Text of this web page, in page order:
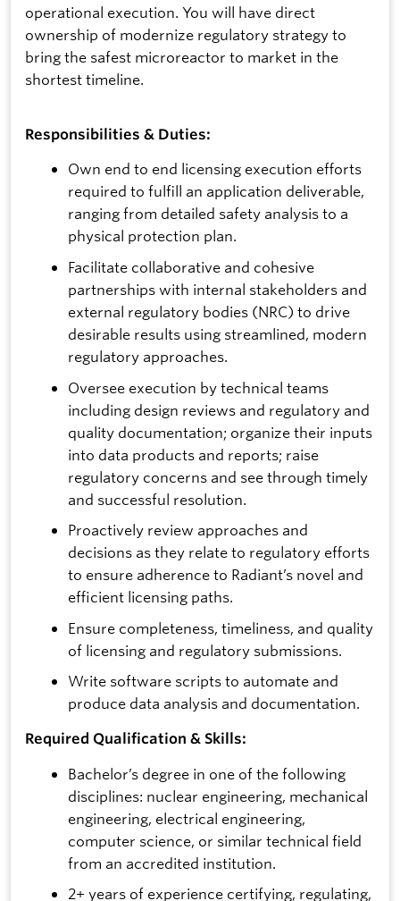
operational execution. You will have direct
ownership of modernize regulatory strategy to
bring the safest microreactor to market in the
shortest timeline.
Responsibilities & Duties:
Own end to end licensing execution efforts
required to fulfill an application deliverable,
ranging from detailed safety analysis to a
physical protection plan.
Facilitate collaborative and cohesive
partnerships with internal stakeholders and
external regulatory bodies (NRC) to drive
desirable results using streamlined, modern
regulatory approaches.
Oversee execution by technical teams
including design reviews and regulatory and
quality documentation; organize their inputs
into data products and reports; raise
regulatory concerns and see through timely
and successful resolution.
Proactively review approaches and
decisions as they relate to regulatory efforts
to ensure adherence to Radiant’s novel and
efficient licensing paths.
Ensure completeness, timeliness, and quality
of licensing and regulatory submissions.
Write software scripts to automate and
produce data analysis and documentation.
Required Qualification & Skills:
Bachelor’s degree in one of the following
disciplines: nuclear engineering, mechanical
engineering, electrical engineering,
computer science, or similar technical field
from an accredited institution.
2+ years of experience certifying, regulating,